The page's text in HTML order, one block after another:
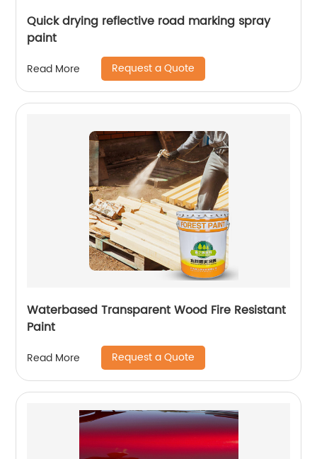
Quick drying reflective road marking spray
paint
Read More Request a Quote
Waterbased Transparent Wood Fire Resistant
Paint
Read More Request a Quote